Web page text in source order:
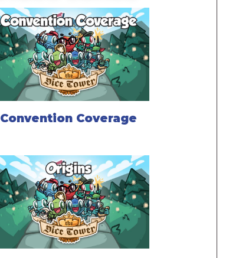
Convention Coverage